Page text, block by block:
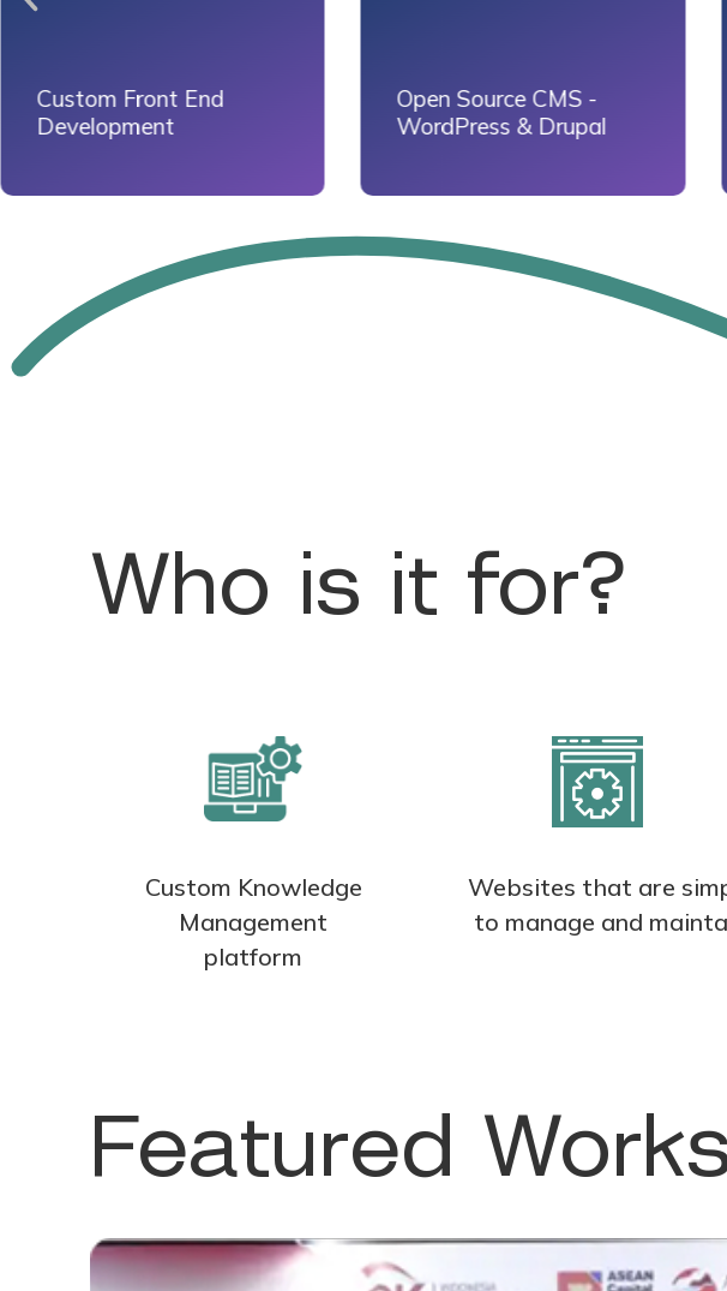
Open Source CMS -
WordPress & Drupal
Website Deployment
on Server Stack
Who is it for?
Custom Knowledge
Management
platform
Websites that are
to manage and
Featured